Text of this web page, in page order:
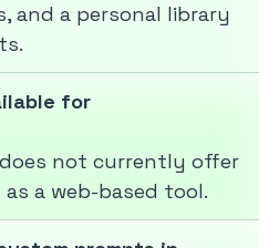
and a personal library
for
does not currently offer
as a web-based tool.